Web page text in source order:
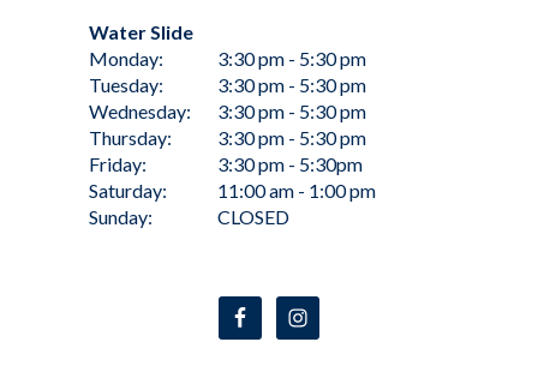
Water Slide
Monday:
Tuesday:
Wednesday:
Thursday:
Friday:
Saturday:
Sunday:
3:30 pm - 5:30 pm
3:30 pm - 5:30 pm
3:30 pm - 5:30 pm
3:30 pm - 5:30 pm
3:30 pm - 5:30pm
11:00 am - 1:00 pm
CLOSED